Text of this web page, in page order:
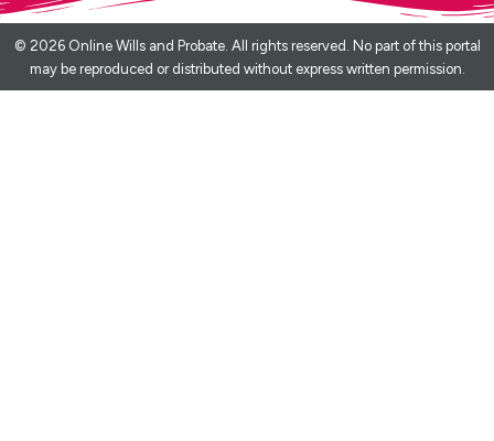
© 2026 Online Wills and Probate. All rights reserved. No part of this portal
may be reproduced or distributed without express written permission.